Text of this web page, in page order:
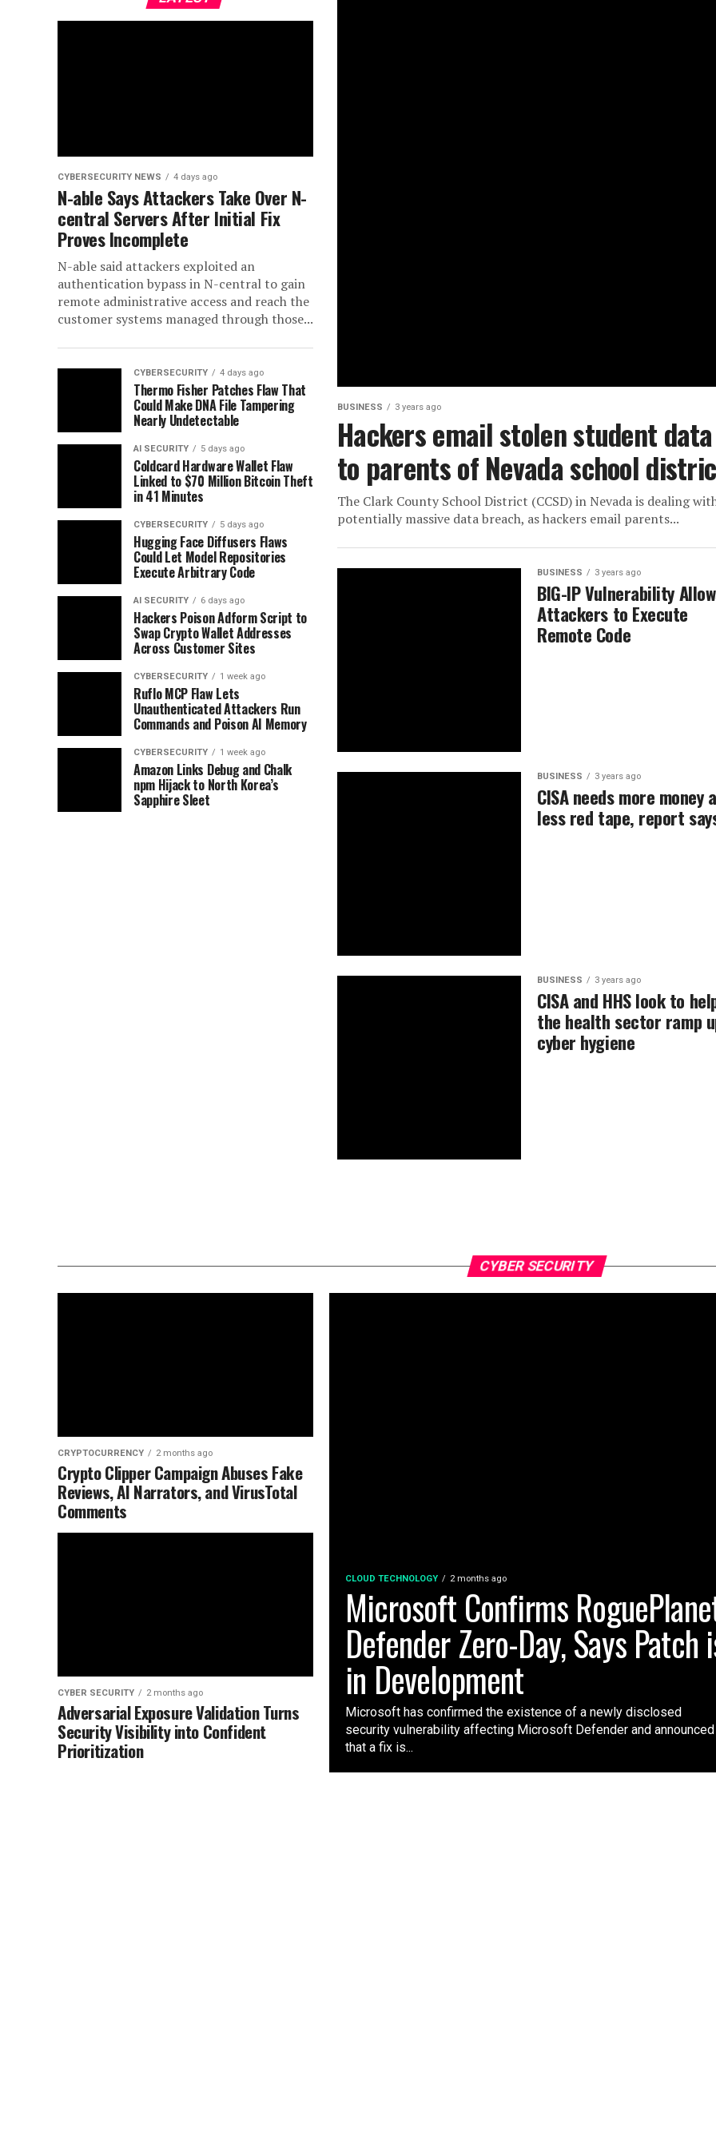
BUSINESS 3 years ago
Hackers email stolen student data
to parents of Nevada school
The Clark County School District (CCSD) in Nevada is dealing
potentially massive data breach, as hackers email parents...
BUSINESS 3 years ago
BIG-IP Vulnerability
Attackers to Execute
Remote Code
BUSINESS 3 years ago
CISA needs more money
less red tape, report
BUSINESS 3 years ago
CISA and HHS look to
the health sector ramp
cyber hygiene
CYBERSECURITY NEWS 4 days ago
N-able Says Attackers Take Over N-
central Servers After Initial Fix
Proves Incomplete
N-able said attackers exploited an
authentication bypass in N-central to gain
remote administrative access and reach the
customer systems managed through those...
CYBERSECURITY 4 days ago
Thermo Fisher Patches Flaw That
Could Make DNA File Tampering
Nearly Undetectable
AI SECURITY 5 days ago
Coldcard Hardware Wallet Flaw
Linked to $70 Million Bitcoin Theft
in 41 Minutes
CYBERSECURITY 5 days ago
Hugging Face Diffusers Flaws
Could Let Model Repositories
Execute Arbitrary Code
AI SECURITY 6 days ago
Hackers Poison Adform Script to
Swap Crypto Wallet Addresses
Across Customer Sites
CYBERSECURITY 1 week ago
Ruflo MCP Flaw Lets
Unauthenticated Attackers Run
Commands and Poison AI Memory
CYBERSECURITY 1 week ago
Amazon Links Debug and Chalk
npm Hijack to North Korea’s
Sapphire Sleet
CYBER SECURITY
CLOUD TECHNOLOGY 2 months ago
Microsoft Confirms
Defender Zero-Day, Says Patch
in Development
Microsoft has confirmed the existence of a newly disclosed
security vulnerability affecting Microsoft Defender and announced
that a fix is...
CRYPTOCURRENCY 2 months ago
Crypto Clipper Campaign Abuses Fake
Reviews, AI Narrators, and VirusTotal
Comments
CYBER SECURITY 2 months ago
Adversarial Exposure Validation Turns
Security Visibility into Confident
Prioritization